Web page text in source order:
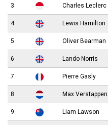
3 Charles Leclerc
4 Lewis Hamilton
5 Oliver Bearman
6 Lando Norris
7 Pierre Gasly
8 Max Verstappen
9 Liam Lawson